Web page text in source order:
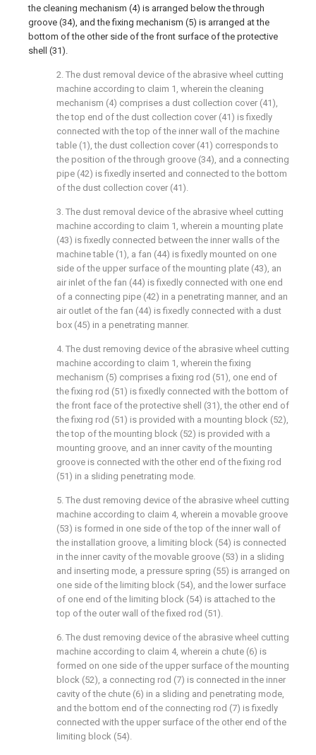
the cleaning mechanism (4) is arranged below the through
groove (34), and the fixing mechanism (5) is arranged at the
bottom of the other side of the front surface of the protective
shell (31).
2. The dust removal device of the abrasive wheel cutting
machine according to claim 1, wherein the cleaning
mechanism (4) comprises a dust collection cover (41),
the top end of the dust collection cover (41) is fixedly
connected with the top of the inner wall of the machine
table (1), the dust collection cover (41) corresponds to
the position of the through groove (34), and a connecting
pipe (42) is fixedly inserted and connected to the bottom
of the dust collection cover (41).
3. The dust removal device of the abrasive wheel cutting
machine according to claim 1, wherein a mounting plate
(43) is fixedly connected between the inner walls of the
machine table (1), a fan (44) is fixedly mounted on one
side of the upper surface of the mounting plate (43), an
air inlet of the fan (44) is fixedly connected with one end
of a connecting pipe (42) in a penetrating manner, and an
air outlet of the fan (44) is fixedly connected with a dust
box (45) in a penetrating manner.
4. The dust removing device of the abrasive wheel cutting
machine according to claim 1, wherein the fixing
mechanism (5) comprises a fixing rod (51), one end of
the fixing rod (51) is fixedly connected with the bottom of
the front face of the protective shell (31), the other end of
the fixing rod (51) is provided with a mounting block (52),
the top of the mounting block (52) is provided with a
mounting groove, and an inner cavity of the mounting
groove is connected with the other end of the fixing rod
(51) in a sliding penetrating mode.
5. The dust removing device of the abrasive wheel cutting
machine according to claim 4, wherein a movable groove
(53) is formed in one side of the top of the inner wall of
the installation groove, a limiting block (54) is connected
in the inner cavity of the movable groove (53) in a sliding
and inserting mode, a pressure spring (55) is arranged on
one side of the limiting block (54), and the lower surface
of one end of the limiting block (54) is attached to the
top of the outer wall of the fixed rod (51).
6. The dust removing device of the abrasive wheel cutting
machine according to claim 4, wherein a chute (6) is
formed on one side of the upper surface of the mounting
block (52), a connecting rod (7) is connected in the inner
cavity of the chute (6) in a sliding and penetrating mode,
and the bottom end of the connecting rod (7) is fixedly
connected with the upper surface of the other end of the
limiting block (54).